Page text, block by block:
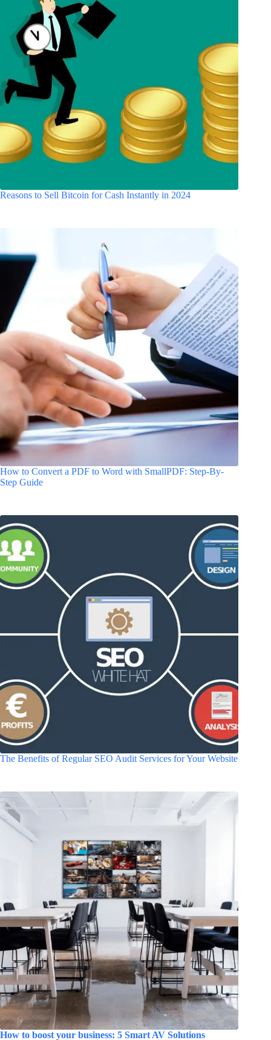
Reasons to Sell Bitcoin for Cash Instantly in 2024
How to Convert a PDF to Word with SmallPDF: Step-By-
Step Guide
The Benefits of Regular SEO Audit Services for Your Website
How to boost your business: 5 Smart AV Solutions